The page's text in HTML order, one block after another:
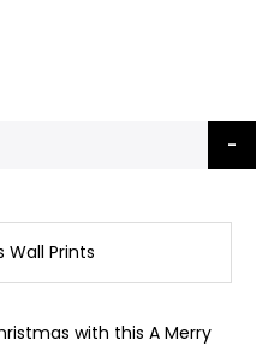
Wall Prints
with this A Merry